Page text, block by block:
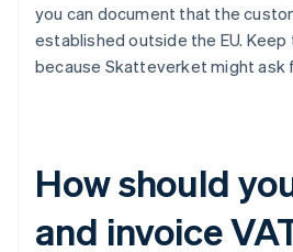
you can document that the
established outside the EU.
because Skatteverket might ask
How should
and invoice